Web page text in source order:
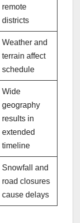
remote
districts
Weather and
terrain affect
schedule
Wide
geography
results in
extended
timeline
Snowfall and
road closures
cause delays